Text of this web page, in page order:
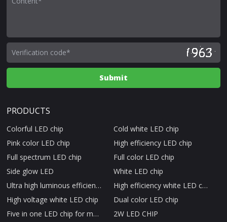
PRODUCTS
Colorful LED chip
Cold white LED chip
Pink color LED chip
High efficiency LED chip
Full spectrum LED chip
Full color LED chip
Side glow LED
White LED chip
Ultra high luminous efficiency LED chip
High efficiency white LED chip
High voltage white LED chip
Dual color LED chip
Five in one LED chip for medical beauty therapy
2W LED CHIP